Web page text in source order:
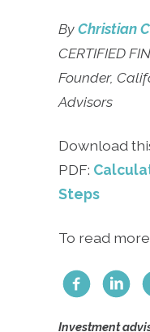
ByChristian
CERTIFIED
Founder,
Advisors
Download
PDF:
Steps
To read
Investment